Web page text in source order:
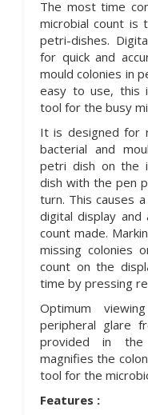
The most time
microbial count is
petri-dishes.
for quick and
mould colonies in
easy to use, this
tool for the busy
It is designed for
bacterial and
petri dish on the
dish with the pen
turn. This causes
digital display and
count made.
missing colonies
count on the
time by pressing
Optimum
peripheral glare
provided in the
magnifies the
tool for the
Features :